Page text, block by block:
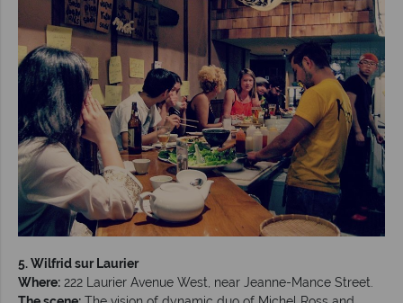
5. Wilfrid sur Laurier
Where: 222 Laurier Avenue West, near Jeanne-Mance Street.